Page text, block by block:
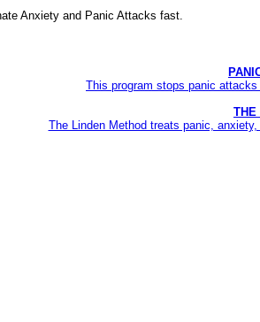
Anxiety and Panic Attacks fast.
This program stops panic
THE
The Linden Method treats panic,